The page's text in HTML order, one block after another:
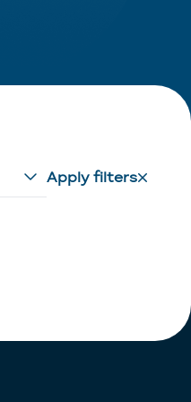
Apply filters